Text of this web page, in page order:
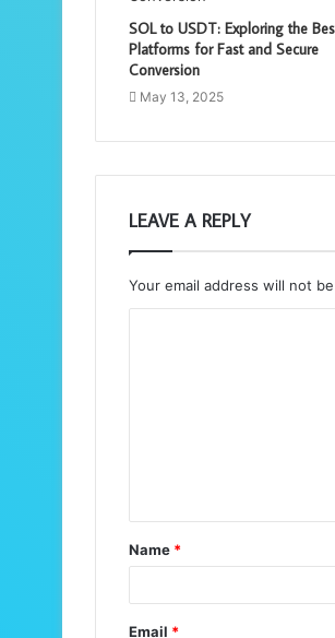
SOL to USDT: Exploring the
Platforms for Fast and Secure
Conversion
May 13, 2025
LEAVE A REPLY
Your email address will not
t
*
Name *
Email *